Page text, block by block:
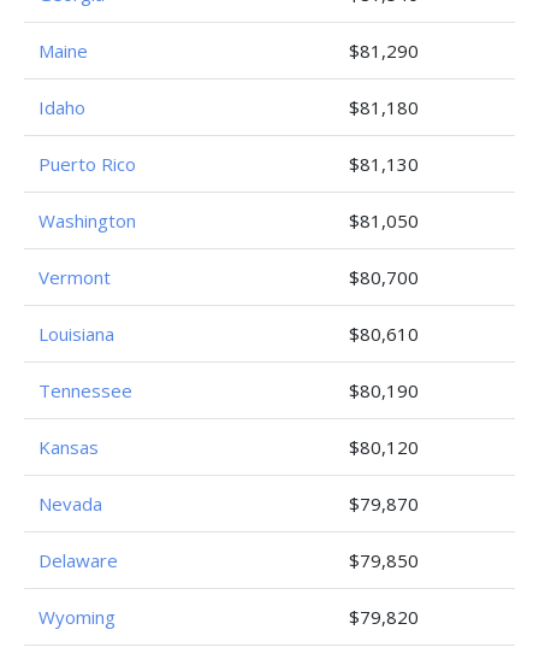
Maine $81,290
Idaho $81,180
Puerto Rico $81,130
Washington $81,050
Vermont $80,700
Louisiana $80,610
Tennessee $80,190
Kansas $80,120
Nevada $79,870
Delaware $79,850
Wyoming $79,820